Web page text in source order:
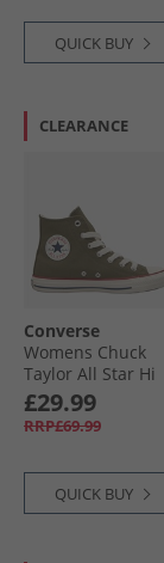
QUICK BUY
CLEARANCE
Converse
Womens Chuck
Taylor All Star Hi
Trainers Utility/​
Egret
£29.99
RRP£69.99
QUICK BUY